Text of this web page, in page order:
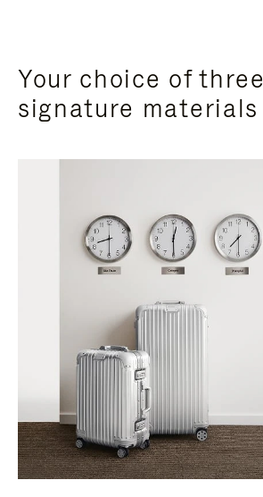
Your choice of three
signature materials